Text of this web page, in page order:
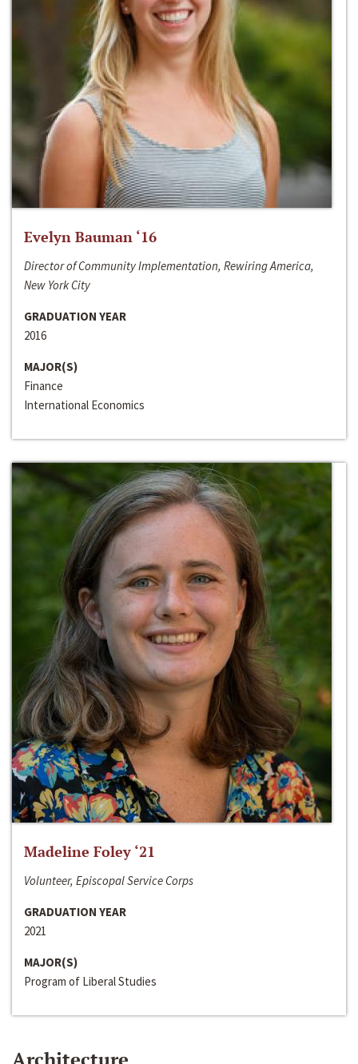
Evelyn Bauman ‘16
Director of Community Implementation, Rewiring America,
New York City
GRADUATION YEAR
2016
MAJOR(S)
Finance
International Economics
Madeline Foley ‘21
Volunteer, Episcopal Service Corps
GRADUATION YEAR
2021
MAJOR(S)
Program of Liberal Studies